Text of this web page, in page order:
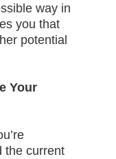
way in
you that
potential
Your
the current